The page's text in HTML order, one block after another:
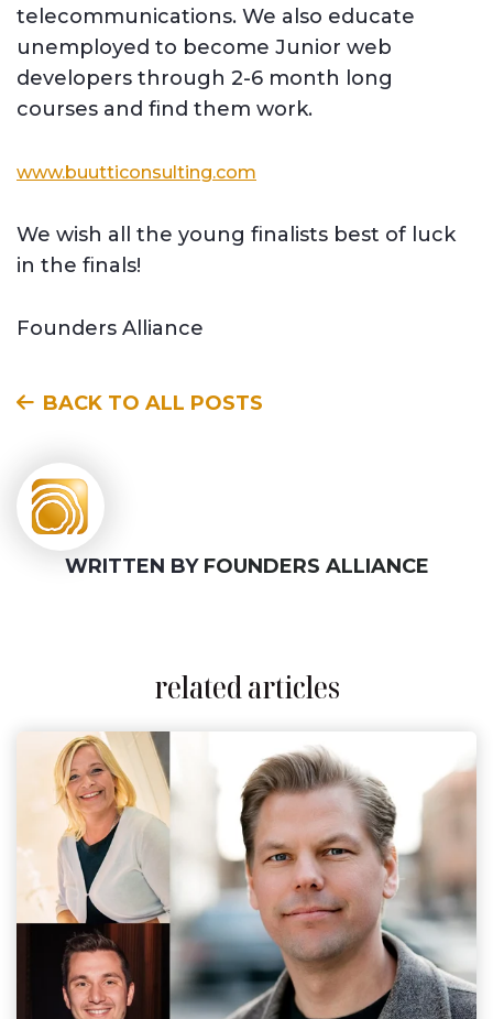
telecommunications. We also educate
unemployed to become Junior web
developers through 2-6 month long
courses and find them work.
www.buutticonsulting.com
We wish all the young finalists best of luck
in the finals!
Founders Alliance
BACK TO ALL POSTS
WRITTEN BY FOUNDERS ALLIANCE
related articles